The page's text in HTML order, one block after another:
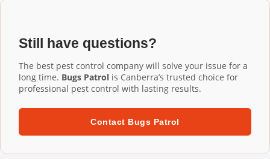
installation ensures proper fit and performance.
built to withstand harsh Australian conditions. We
confidently back our professional installations with long-
term warranties.
Still have questions?
The best pest control company will solve your issue for a
long time. Bugs Patrol is Canberra’s trusted choice for
professional pest control with lasting results.
Contact Bugs Patrol